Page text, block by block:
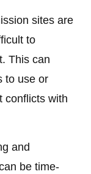
sites are
to
This can
to use or
conflicts with
and
be time-